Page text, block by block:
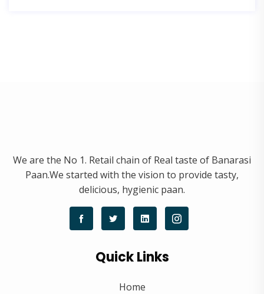
We are the No 1. Retail chain of Real taste of Banarasi
Paan.We started with the vision to provide tasty,
delicious, hygienic paan.
Quick Links
Home